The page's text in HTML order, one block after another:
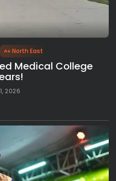
North East
Medical College
2026